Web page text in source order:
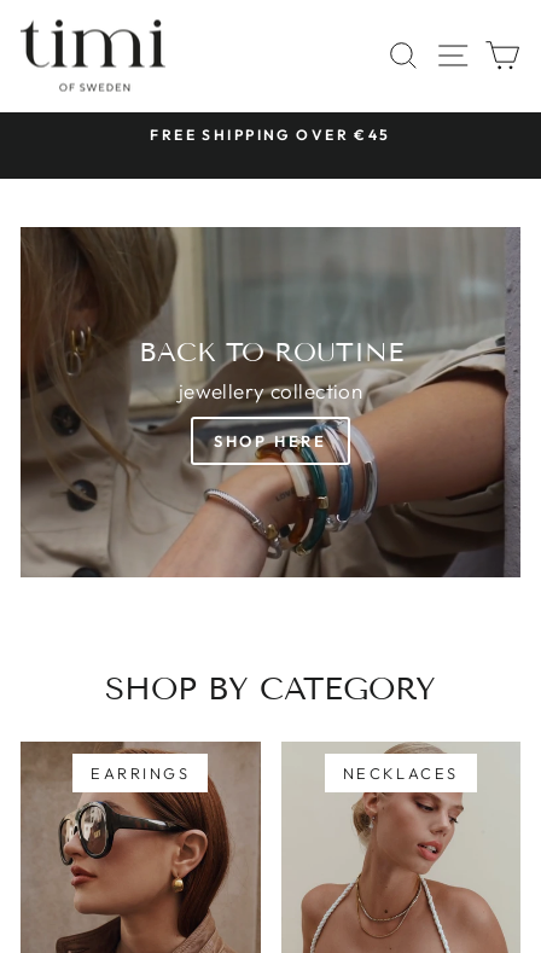
content
TIMI
OF
SWEDEN
SEARCH
SITE
FREE SHIPPING OVER €45
BACK TO ROUTINE
jewellery collection
SHOP HERE
SHOP BY CATEGORY
EARRINGS NECKLACES